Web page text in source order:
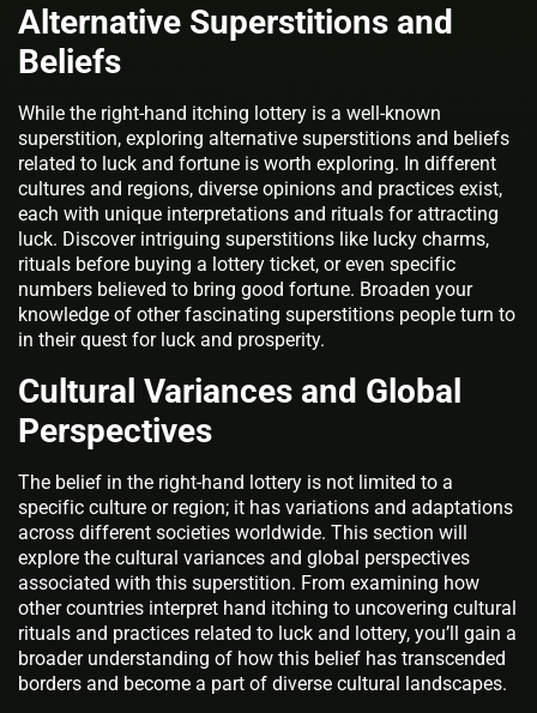
Alternative Superstitions and
Beliefs
While the right-hand itching lottery is a well-known
superstition, exploring alternative superstitions and beliefs
related to luck and fortune is worth exploring. In different
cultures and regions, diverse opinions and practices exist,
each with unique interpretations and rituals for attracting
luck. Discover intriguing superstitions like lucky charms,
rituals before buying a lottery ticket, or even specific
numbers believed to bring good fortune. Broaden your
knowledge of other fascinating superstitions people turn to
in their quest for luck and prosperity.
Cultural Variances and Global
Perspectives
The belief in the right-hand lottery is not limited to a
specific culture or region; it has variations and adaptations
across different societies worldwide. This section will
explore the cultural variances and global perspectives
associated with this superstition. From examining how
other countries interpret hand itching to uncovering cultural
rituals and practices related to luck and lottery, you’ll gain a
broader understanding of how this belief has transcended
borders and become a part of diverse cultural landscapes.